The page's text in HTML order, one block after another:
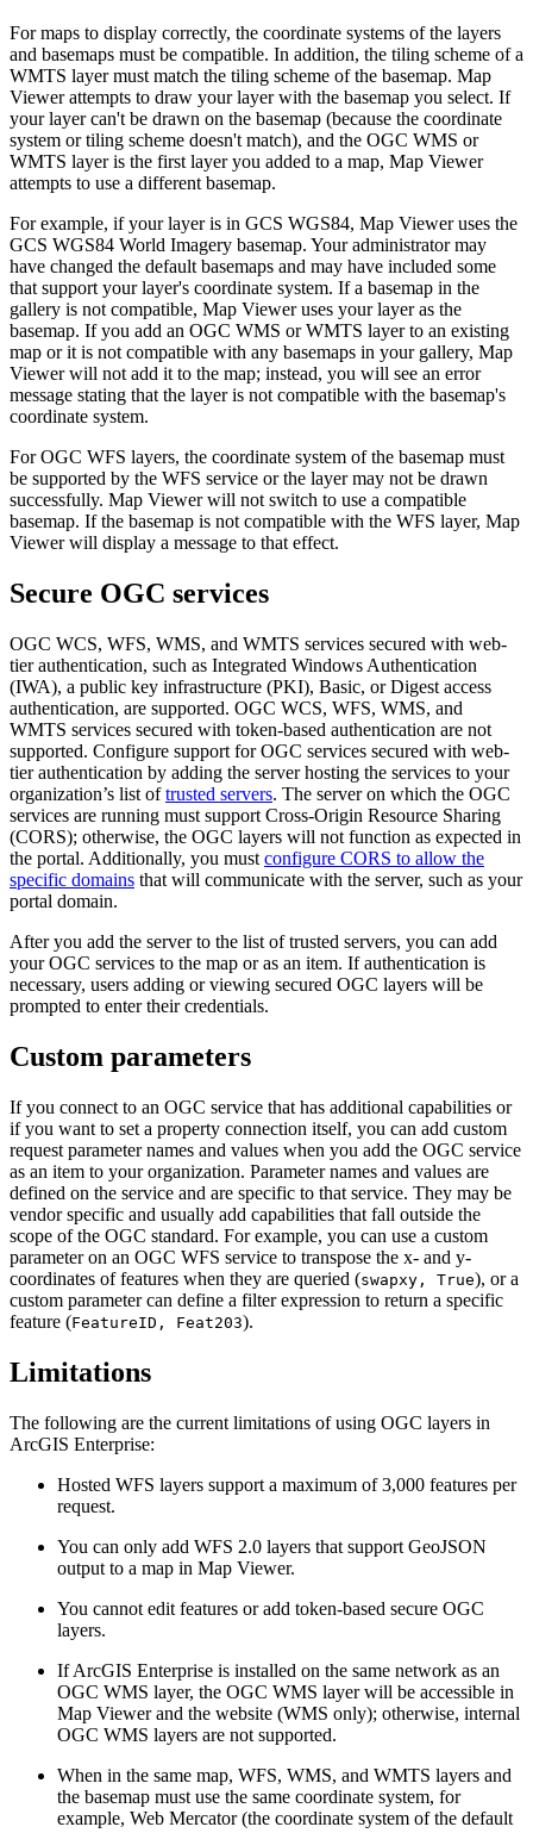
For maps to display correctly, the coordinate systems of the layers
and basemaps must be compatible. In addition, the tiling scheme of a
WMTS layer must match the tiling scheme of the basemap. Map
Viewer attempts to draw your layer with the basemap you select. If
your layer can't be drawn on the basemap (because the coordinate
system or tiling scheme doesn't match), and the OGC WMS or
WMTS layer is the first layer you added to a map, Map Viewer
attempts to use a different basemap.
For example, if your layer is in GCS WGS84, Map Viewer uses the
GCS WGS84 World Imagery basemap. Your administrator may
have changed the default basemaps and may have included some
that support your layer's coordinate system. If a basemap in the
gallery is not compatible, Map Viewer uses your layer as the
basemap. If you add an OGC WMS or WMTS layer to an existing
map or it is not compatible with any basemaps in your gallery, Map
Viewer will not add it to the map; instead, you will see an error
message stating that the layer is not compatible with the basemap's
coordinate system.
For OGC WFS layers, the coordinate system of the basemap must
be supported by the WFS service or the layer may not be drawn
successfully. Map Viewer will not switch to use a compatible
basemap. If the basemap is not compatible with the WFS layer, Map
Viewer will display a message to that effect.
Secure OGC services
OGC WCS, WFS, WMS, and WMTS services secured with web-
tier authentication, such as Integrated Windows Authentication
(IWA), a public key infrastructure (PKI), Basic, or Digest access
authentication, are supported. OGC WCS, WFS, WMS, and
WMTS services secured with token-based authentication are not
supported. Configure support for OGC services secured with web-
tier authentication by adding the server hosting the services to your
organization’s list oftrusted servers. The server on which the OGC
services are running must support Cross-Origin Resource Sharing
(CORS); otherwise, the OGC layers will not function as expected in
the portal. Additionally, you must configure CORS to allow the
specific domains that will communicate with the server, such as your
portal domain.
After you add the server to the list of trusted servers, you can add
your OGC services to the map or as an item. If authentication is
necessary, users adding or viewing secured OGC layers will be
prompted to enter their credentials.
Custom parameters
If you connect to an OGC service that has additional capabilities or
if you want to set a property connection itself, you can add custom
request parameter names and values when you add the OGC service
as an item to your organization. Parameter names and values are
defined on the service and are specific to that service. They may be
vendor specific and usually add capabilities that fall outside the
scope of the OGC standard. For example, you can use a custom
parameter on an OGC WFS service to transpose the x- and y-
coordinates of features when they are queried (swapxy, True), or a
custom parameter can define a filter expression to return a specific
feature (FeatureID, Feat203).
Limitations
The following are the current limitations of using OGC layers in
ArcGIS Enterprise:
Hosted WFS layers support a maximum of 3,000 features per
request.
You can only add WFS 2.0 layers that support GeoJSON
output to a map in Map Viewer.
You cannot edit features or add token-based secure OGC
layers.
If ArcGIS Enterprise is installed on the same network as an
OGC WMS layer, the OGC WMS layer will be accessible in
Map Viewer and the website (WMS only); otherwise, internal
OGC WMS layers are not supported.
When in the same map, WFS, WMS, and WMTS layers and
the basemap must use the same coordinate system, for
example, Web Mercator (the coordinate system of the default